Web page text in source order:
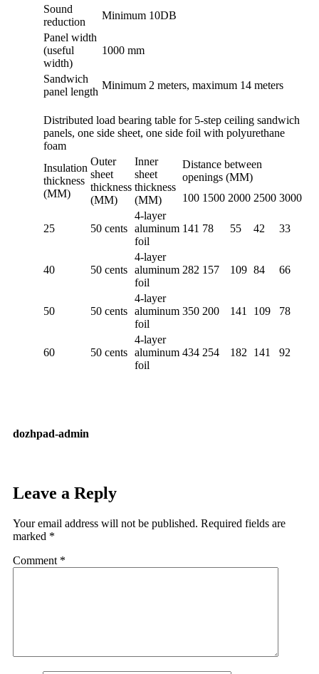
Sound
reduction
Minimum 10DB
Panel width
(useful
width)
1000 mm
Sandwich
panel length
Minimum 2 meters, maximum 14 meters
Distributed load bearing table for 5-step ceiling sandwich
panels, one side sheet, one side foil with polyurethane
foam
Insulation
thickness
(MM)
Outer
sheet
thickness
(MM)
Inner
sheet
thickness
(MM)
Distance between
openings (MM)
100 1500 2000 2500 3000
25 50 cents
4-layer
aluminum
foil
141 78 55 42 33
40 50 cents
4-layer
aluminum
foil
282 157 109 84 66
50 50 cents
4-layer
aluminum
foil
350 200 141 109 78
60 50 cents
4-layer
aluminum
foil
434 254 182 141 92
dozhpad-admin
Leave a Reply
Your email address will not be published. Required fields are
marked *
Comment *